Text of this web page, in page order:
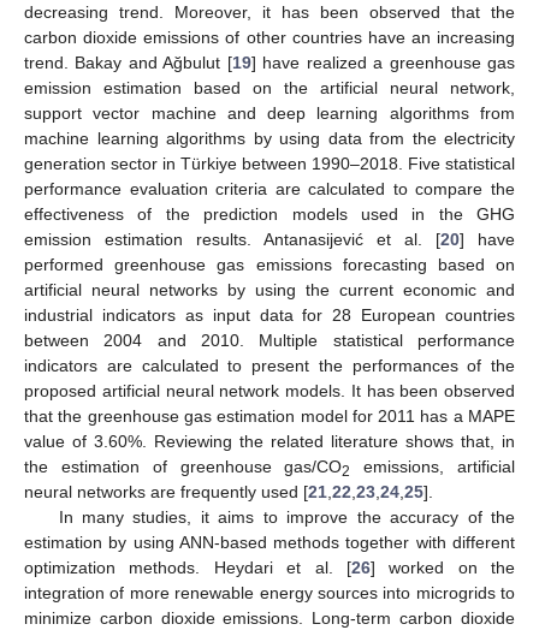
decreasing trend. Moreover, it has been observed that the
carbon dioxide emissions of other countries have an increasing
trend. Bakay and Ağbulut [19] have realized a greenhouse gas
emission estimation based on the artificial neural network,
support vector machine and deep learning algorithms from
machine learning algorithms by using data from the electricity
generation sector in Türkiye between 1990–2018. Five statistical
performance evaluation criteria are calculated to compare the
effectiveness of the prediction models used in the GHG
emission estimation results. Antanasijević et al. [20] have
performed greenhouse gas emissions forecasting based on
artificial neural networks by using the current economic and
industrial indicators as input data for 28 European countries
between 2004 and 2010. Multiple statistical performance
indicators are calculated to present the performances of the
proposed artificial neural network models. It has been observed
that the greenhouse gas estimation model for 2011 has a MAPE
value of 3.60%. Reviewing the related literature shows that, in
the estimation of greenhouse gas/CO2
emissions, artificial
neural networks are frequently used [21 22 23 24 25].
In many studies, it aims to improve the accuracy of the
estimation by using ANN-based methods together with different
optimization methods. Heydari et al. [26] worked on the
integration of more renewable energy sources into microgrids to
minimize carbon dioxide emissions. Long-term carbon dioxide